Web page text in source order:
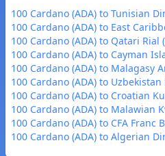
100 Cardano (ADA) to Tunisian
100 Cardano (ADA) to East
100 Cardano (ADA) to Qatari Rial
100 Cardano (ADA) to Cayman
100 Cardano (ADA) to Malagasy
100 Cardano (ADA) to Uzbekistan
100 Cardano (ADA) to Croatian
100 Cardano (ADA) to Malawian
100 Cardano (ADA) to CFA Franc
100 Cardano (ADA) to Algerian